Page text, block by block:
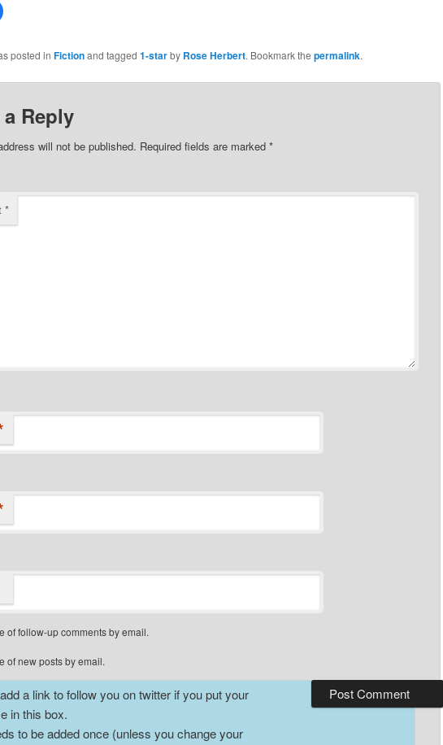
Click
posted in Fictionand tagged 1-starby Rose Herbert. Bookmark the permalink.
a Reply
will not be published. Required fields are marked *
*
of follow-up comments by email.
of new posts by email.
a link to follow you on twitter if you put your
in this box.
to be added once (unless you change your